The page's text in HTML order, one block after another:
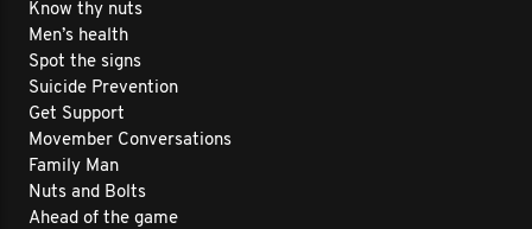
Know thy nuts
Men’s health
Spot the signs
Suicide Prevention
Get Support
Movember Conversations
Family Man
Nuts and Bolts
Ahead of the game